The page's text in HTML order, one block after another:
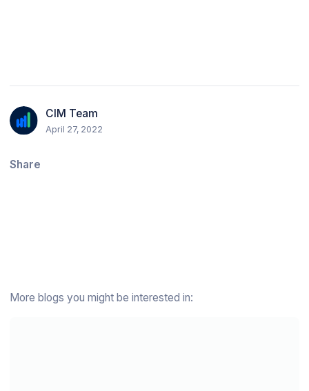
CIM Team
April 27, 2022
Share
More blogs you might be interested in: